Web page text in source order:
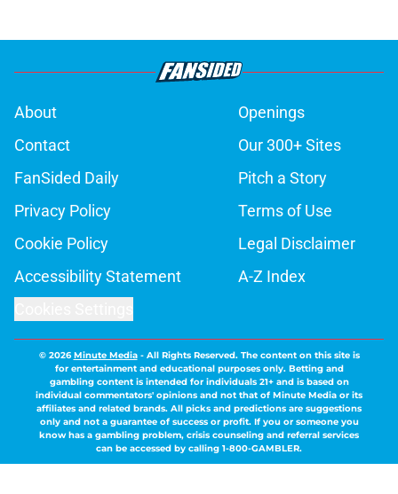
About
Openings
Contact
Our 300+ Sites
FanSided Daily
Pitch a Story
Privacy Policy
Terms of Use
Cookie Policy
Legal Disclaimer
Accessibility Statement
A-Z Index
© 2026Minute Media- All Rights Reserved. The content on this site is
for entertainment and educational purposes only. Betting and
gambling content is intended for individuals 21+ and is based on
individual commentators' opinions and not that of Minute Media or its
affiliates and related brands. All picks and predictions are suggestions
only and not a guarantee of success or profit. If you or someone you
know has a gambling problem, crisis counseling and referral services
can be accessed by calling 1-800-GAMBLER.